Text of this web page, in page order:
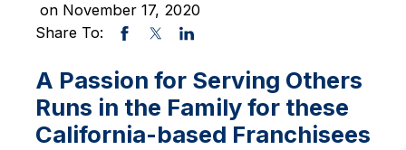
on November 17, 2020
Share To:
A Passion for Serving Others
Runs in the Family for these
California-based Franchisees